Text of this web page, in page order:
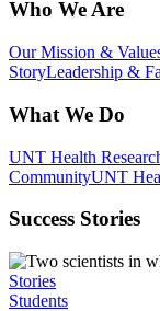
Who We Are
Our Mission &
StoryLeadership &
What We Do
UNT Health
CommunityUNT
Success Stories
Stories
Students